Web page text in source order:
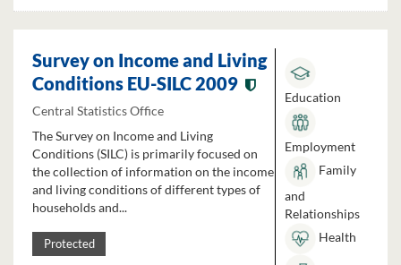
Survey on Income and Living
Conditions EU-SILC 2009
Central Statistics Office
The Survey on Income and Living
Conditions (SILC) is primarily focused on
the collection of information on the income
and living conditions of different types of
households and...
Protected
Education
Employment
Family
and
Relationships
Health